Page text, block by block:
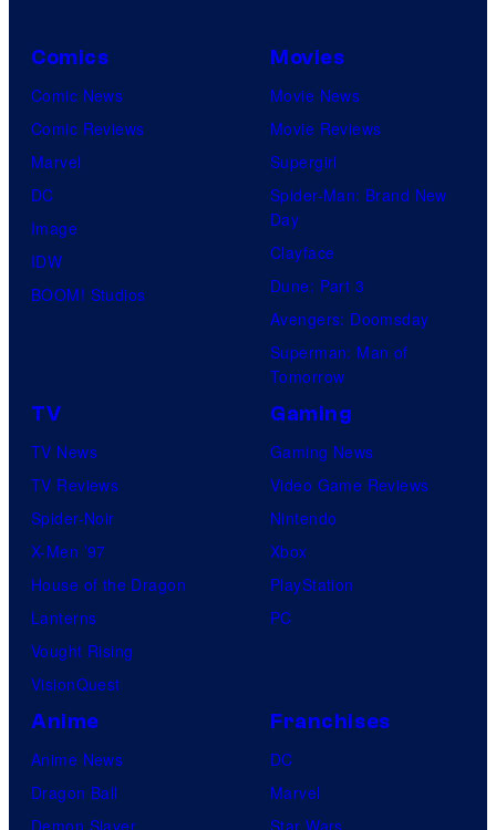
Comics
Comic News
Comic Reviews
Marvel
DC
Image
IDW
BOOM! Studios
Movies
Movie News
Movie Reviews
Supergirl
Spider-Man: Brand New
Day
Clayface
Dune: Part 3
Avengers: Doomsday
Superman: Man of
Tomorrow
TV
TV News
TV Reviews
Spider-Noir
X-Men ’97
House of the Dragon
Lanterns
Vought Rising
VisionQuest
Gaming
Gaming News
Video Game Reviews
Nintendo
Xbox
PlayStation
PC
Anime
Anime News
Dragon Ball
Demon Slayer
Franchises
DC
Marvel
Star Wars